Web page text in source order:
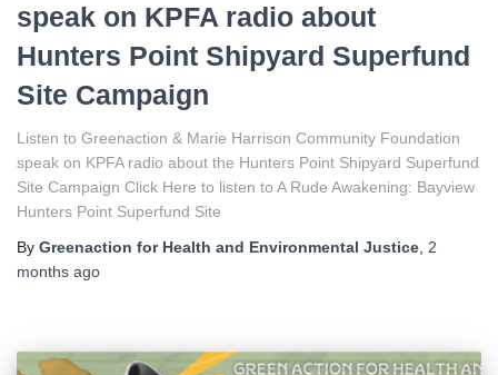
speak on KPFA radio about
Hunters Point Shipyard Superfund
Site Campaign
Listen to Greenaction & Marie Harrison Community Foundation
speak on KPFA radio about the Hunters Point Shipyard Superfund
Site Campaign Click Here to listen to A Rude Awakening: Bayview
Hunters Point Superfund Site
By Greenaction for Health and Environmental Justice 2
months ago